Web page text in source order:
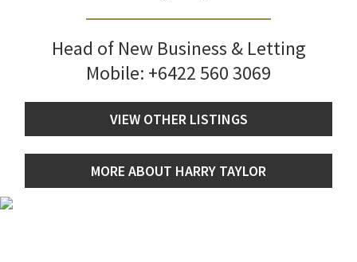
Head of New Business & Letting
Mobile: +6422 560 3069
VIEW OTHER LISTINGS
MORE ABOUT HARRY TAYLOR